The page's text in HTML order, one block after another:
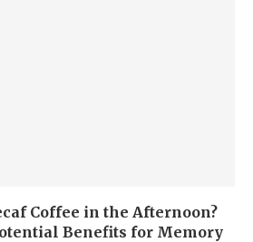
Coffee in the Afternoon?
Benefits for Memory